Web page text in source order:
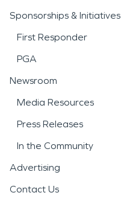
Sponsorships & Initiatives
First Responder
PGA
Newsroom
Media Resources
Press Releases
In the Community
Advertising
Contact Us